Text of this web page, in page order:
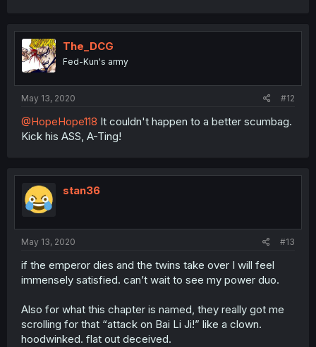
The_DCG
Fed-Kun's army
May 13, 2020 #12
@HopeHope118 It couldn't happen to a better scumbag.
Kick his ASS, A-Ting!
stan36
May 13, 2020 #13
if the emperor dies and the twins take over I will feel
immensely satisfied. can’t wait to see my power duo.
Also for what this chapter is named, they really got me
scrolling for that “attack on Bai Li Ji!” like a clown.
hoodwinked. flat out deceived.